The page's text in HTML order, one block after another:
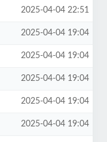
2025-04-04 22:51
2025-04-04 19:04
2025-04-04 19:04
2025-04-04 19:04
2025-04-04 19:04
2025-04-04 19:04